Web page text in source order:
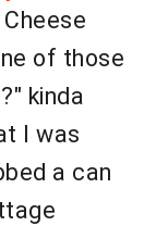
of those
kinda
I was
a can